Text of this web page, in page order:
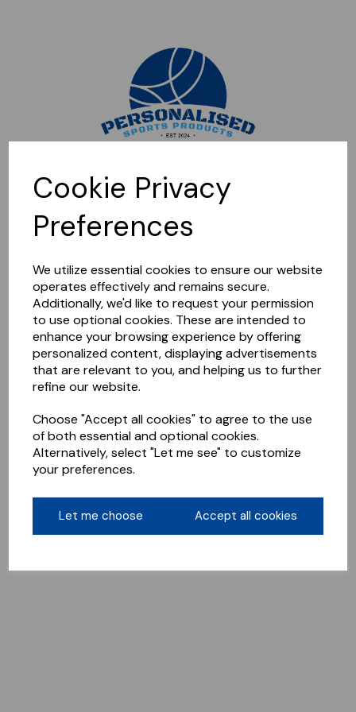
Cookie Privacy
Preferences
We utilize essential cookies to ensure our website
operates effectively and remains secure.
Additionally, we'd like to request your permission
to use optional cookies. These are intended to
enhance your browsing experience by offering
personalized content, displaying advertisements
that are relevant to you, and helping us to further
refine our website.
Choose "Accept all cookies" to agree to the use
of both essential and optional cookies.
Alternatively, select "Let me see" to customize
your preferences.
Let me choose Accept all cookies
Sorry, this shop is currently closed. Please come back later.